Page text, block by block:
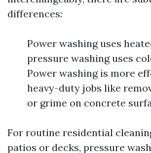
differences:
Power washing uses
pressure washing uses
Power washing is more
heavy-duty jobs like
or grime on concrete
For routine residential
patios or decks, pressure